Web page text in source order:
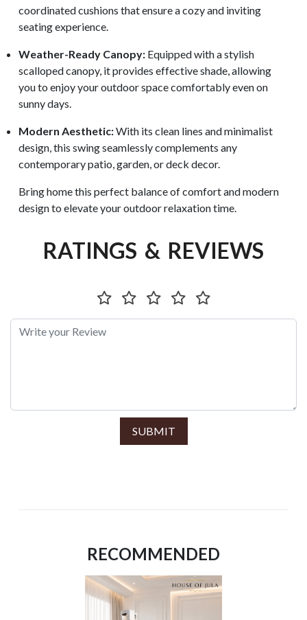
coordinated cushions that ensure a cozy and inviting
seating experience.
Weather-Ready Canopy: Equipped with a stylish
scalloped canopy, it provides effective shade, allowing
you to enjoy your outdoor space comfortably even on
sunny days.
Modern Aesthetic:With its clean lines and minimalist
design, this swing seamlessly complements any
contemporary patio, garden, or deck decor.
Bring home this perfect balance of comfort and modern
design to elevate your outdoor relaxation time.
RATINGS & REVIEWS
SUBMIT
RECOMMENDED